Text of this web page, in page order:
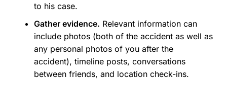
to his case.
Gather evidence. Relevant information can
include photos (both of the accident as well as
any personal photos of you after the
accident), timeline posts, conversations
between friends, and location check-ins.